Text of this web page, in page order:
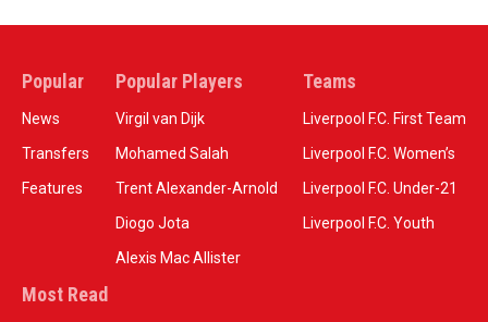
Popular
News
Transfers
Features
Popular Players
Virgil van Dijk
Mohamed Salah
Trent Alexander-Arnold
Diogo Jota
Alexis Mac Allister
Teams
Liverpool F.C. First Team
Liverpool F.C. Women’s
Liverpool F.C. Under-21
Liverpool F.C. Youth
Most Read